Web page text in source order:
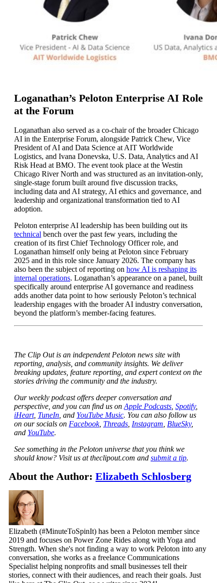
Loganathan’s Peloton Enterprise AI Role
at the Forum
Loganathan also served as a co-chair of the broader Chicago
AI in the Enterprise Forum, alongside Patrick Chew, Vice
President of AI and Data Science at AIT Worldwide
Logistics, and Ivana Donevska, U.S. Data, Analytics and AI
Risk Head at BMO. The event took place at the Westin
Chicago River North and was structured as an invitation-only,
single-stage forum built around five discussion tracks,
including data and AI strategy, AI ethics and governance, and
leadership and organizational transformation tied to AI
adoption.
Peloton enterprise AI leadership has been building out its
technical bench over the past few years, including the
creation of its first Chief Technology Officer role, and
Loganathan himself only being at Peloton since February
2025 and in this role since January 2026. The company has
also been the subject of reporting on how AI is reshaping its
internal operations. Loganathan’s appearance on a panel, built
specifically around enterprise AI governance and readiness
adds another data point to how seriously Peloton’s technical
leadership engages with the broader AI industry conversation,
beyond the platform’s member-facing features.
The Clip Out is an independent Peloton news site with
reporting, analysis, and community insights. We deliver
breaking updates, feature reporting, and expert context on the
stories driving the community and the industry.
Our weekly podcast offers deeper conversation and
perspective, and you can find us on Apple Podcasts, Spotify,
iHeart, TuneIn, and YouTube Music. You can also follow us
on our socials on Facebook, Threads, Instagram BlueSky,
and YouTube.
See something in the Peloton universe that you think we
should know? Visit us at theclipout.com and submit a tip.
About the Author:Elizabeth Schlosberg
Elizabeth (#MinuteToSpinIt) has been a Peloton member since
2019 and focuses on Power Zone Rides along with Yoga and
Strength. When she's not finding a way to work Peloton into any
conversation, she works as a freelance Communications
Specialist helping nonprofits and small businesses tell their
stories, connect with their audiences, and reach their goals. Just